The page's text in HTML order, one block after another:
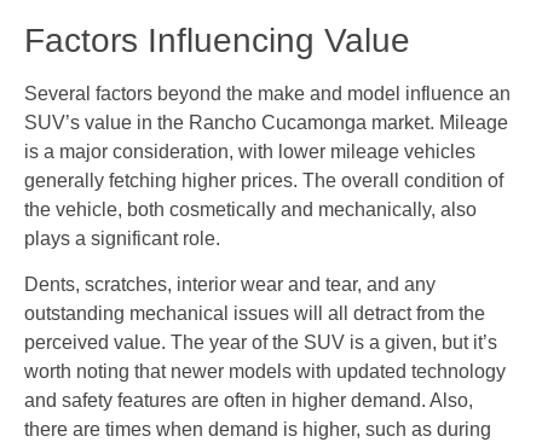
Factors Influencing Value
Several factors beyond the make and model influence an
SUV’s value in the Rancho Cucamonga market. Mileage
is a major consideration, with lower mileage vehicles
generally fetching higher prices. The overall condition of
the vehicle, both cosmetically and mechanically, also
plays a significant role.
Dents, scratches, interior wear and tear, and any
outstanding mechanical issues will all detract from the
perceived value. The year of the SUV is a given, but it’s
worth noting that newer models with updated technology
and safety features are often in higher demand. Also,
there are times when demand is higher, such as during